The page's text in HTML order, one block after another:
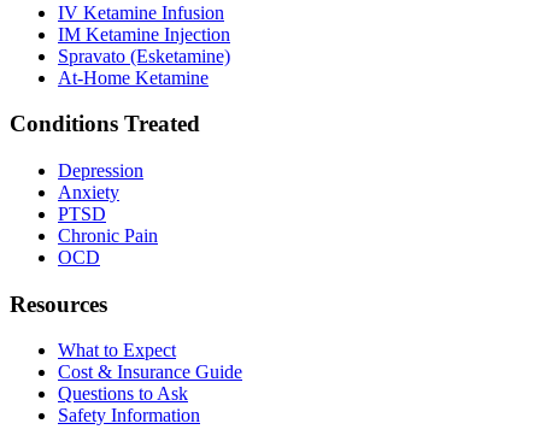
IV Ketamine Infusion
IM Ketamine Injection
Spravato (Esketamine)
At-Home Ketamine
Conditions Treated
Depression
Anxiety
PTSD
Chronic Pain
OCD
Resources
What to Expect
Cost & Insurance Guide
Questions to Ask
Safety Information